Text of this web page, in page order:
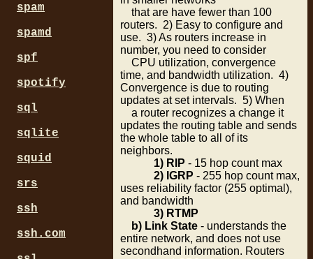
that are have fewer than 100
routers. 2) Easy to configure and
use. 3) As routers increase in
number, you need to consider
CPU utilization, convergence
time, and bandwidth utilization. 4)
Convergence is due to routing
updates at set intervals. 5) When
a router recognizes a change it
updates the routing table and sends
the whole table to all of its
neighbors.
1) RIP - 15 hop count max
2) IGRP - 255 hop count max,
uses reliability factor (255 optimal),
and bandwidth
3) RTMP
b) Link State - understands the
entire network, and does not use
secondhand information. Routers
spam
spamd
spf
spotify
sql
sqlite
squid
srs
ssh
ssh.com